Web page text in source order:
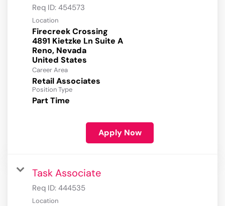
Req ID: 454573
Location
Firecreek Crossing
4891 Kietzke Ln Suite A
Reno, Nevada
Career Area
Retail Associates
Position Type
Part Time
Apply Now
Task Associate
Req ID: 444535
Location